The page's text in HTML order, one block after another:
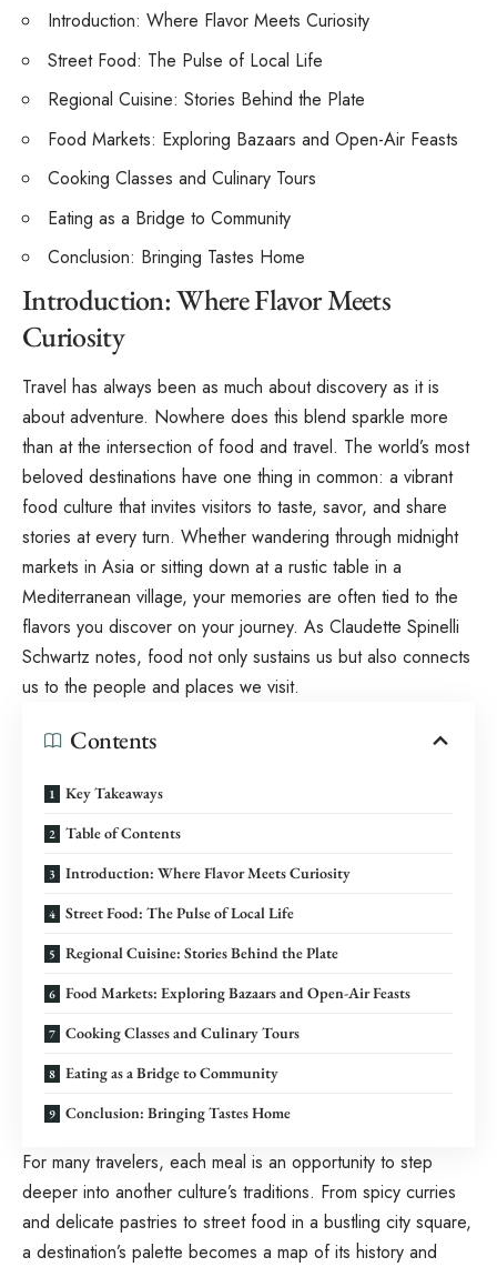
Introduction: Where Flavor Meets Curiosity
Street Food: The Pulse of Local Life
Regional Cuisine: Stories Behind the Plate
Food Markets: Exploring Bazaars and Open-Air Feasts
Cooking Classes and Culinary Tours
Eating as a Bridge to Community
Conclusion: Bringing Tastes Home
Introduction: Where Flavor Meets
Curiosity
Travel has always been as much about discovery as it is
about adventure. Nowhere does this blend sparkle more
than at the intersection of food and travel. The world’s most
beloved destinations have one thing in common: a vibrant
food culture that invites visitors to taste, savor, and share
stories at every turn. Whether wandering through midnight
markets in Asia or sitting down at a rustic table in a
Mediterranean village, your memories are often tied to the
flavors you discover on your journey. As Claudette Spinelli
Schwartz notes, food not only sustains us but also connects
us to the people and places we visit.
Contents
Key Takeaways
Table of Contents
Introduction: Where Flavor Meets Curiosity
Street Food: The Pulse of Local Life
Regional Cuisine: Stories Behind the Plate
Food Markets: Exploring Bazaars and Open-Air Feasts
Cooking Classes and Culinary Tours
Eating as a Bridge to Community
Conclusion: Bringing Tastes Home
For many travelers, each meal is an opportunity to step
deeper into another culture’s traditions. From spicy curries
and delicate pastries to street food in a bustling city square,
a destination’s palette becomes a map of its history and